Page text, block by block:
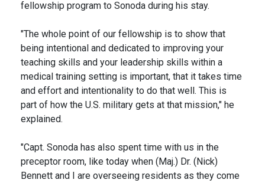
fellowship program to Sonoda during his stay.
"The whole point of our fellowship is to show that
being intentional and dedicated to improving your
teaching skills and your leadership skills within a
medical training setting is important, that it takes time
and effort and intentionality to do that well. This is
part of how the U.S. military gets at that mission," he
explained.
"Capt. Sonoda has also spent time with us in the
preceptor room, like today when (Maj.) Dr. (Nick)
Bennett and I are overseeing residents as they come